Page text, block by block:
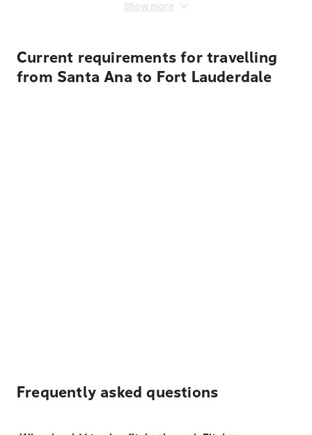
Show more
Current requirements for travelling
from Santa Ana to Fort Lauderdale
Frequently asked questions